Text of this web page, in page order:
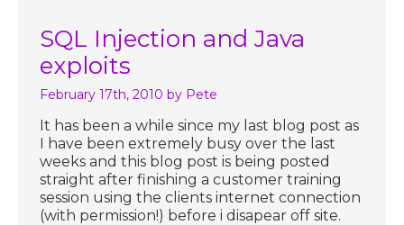
SQL Injection and Java
exploits
February 17th, 2010 by Pete
It has been a while since my last blog post as
I have been extremely busy over the last
weeks and this blog post is being posted
straight after finishing a customer training
session using the clients internet connection
(with permission!) before i disapear off site.